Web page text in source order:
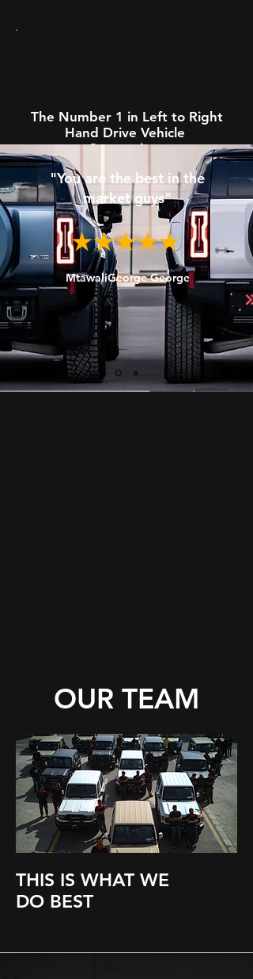
The Number 1 in Left to Right
Hand Drive Vehicle
Conversions
"You are the best in the
market guys"
MtawaliGeorge George
OUR TEAM
THIS IS WHAT WE
DO BEST